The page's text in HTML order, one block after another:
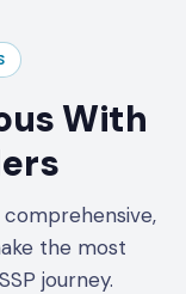
With
comprehensive,
the most
journey.